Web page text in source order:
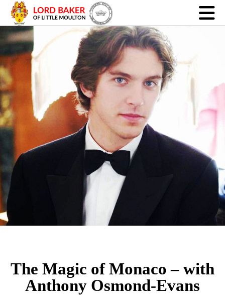
The Magic of Monaco – with
Anthony Osmond-Evans